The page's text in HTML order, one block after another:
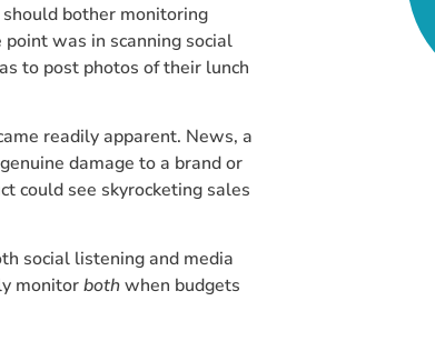
bother monitoring
was in scanning social
to post photos of their lunch
readily apparent. News, a
damage to a brand or
could see skyrocketing sales
social listening and media
monitorbothwhen budgets